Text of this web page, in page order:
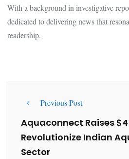
With a background in investigative
dedicated to delivering news that
readership.
Previous Post
Aquaconnect Raises
Revolutionize Indian
Sector